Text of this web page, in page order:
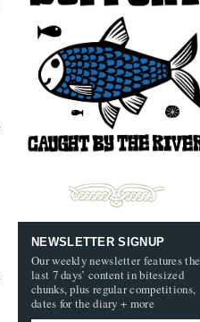
NEWSLETTER SIGNUP
Our weekly newsletter features the
last 7 days’ content in bitesized
chunks, plus regular competitions,
dates for the diary + more